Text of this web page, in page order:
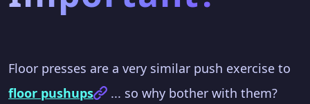
Floor presses are a very similar push exercise to
floor pushups
... so why bother with them?